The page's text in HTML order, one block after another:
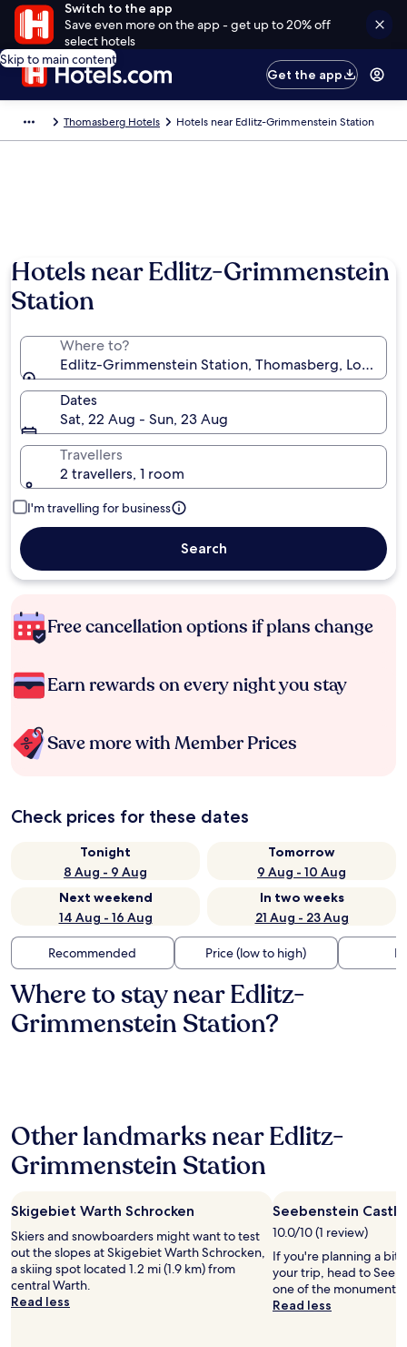
Switch to the app
Save even more on the app - get up to 20% off
select hotels
Skip to main content
Get the app
Thomasberg Hotels Hotels near Edlitz-Grimmenstein Station
Hotels near Edlitz-Grimmenstein
Station
Where to?
Edlitz-Grimmenstein Station, Thomasberg, Lower
Dates
Sat, 22 Aug - Sun, 23 Aug
Travellers
2 travellers, 1 room
I'm travelling for business
Search
Free cancellation options if plans change
Earn rewards on every night you stay
Save more with Member Prices
Check prices for these dates
Tonight
8 Aug - 9 Aug
Tomorrow
9 Aug - 10 Aug
Next weekend
14 Aug - 16 Aug
In two weeks
21 Aug - 23 Aug
Recommended Price (low to high)
Where to stay near Edlitz-
Grimmenstein Station?
Other landmarks near Edlitz-
Grimmenstein Station
Skigebiet Warth Schrocken
Skiers and snowboarders might want to test
out the slopes at Skigebiet Warth Schrocken,
a skiing spot located 1.2 mi (1.9 km) from
central Warth.
Read less
Seebenstein Castle
10.0/10 (1 review)
If you're planning a bit
your trip, head to
one of the monuments
Read less